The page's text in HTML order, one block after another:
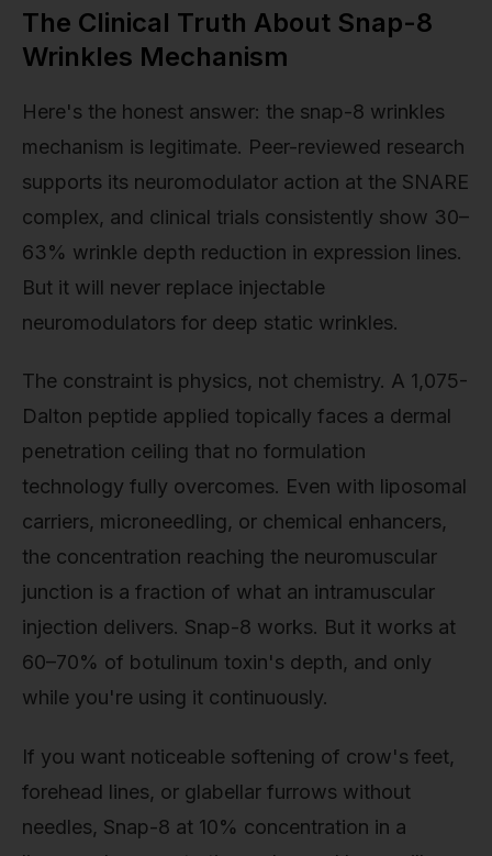
The Clinical Truth About Snap-8
Wrinkles Mechanism
Here's the honest answer: the snap-8 wrinkles
mechanism is legitimate. Peer-reviewed research
supports its neuromodulator action at the SNARE
complex, and clinical trials consistently show 30–
63% wrinkle depth reduction in expression lines.
But it will never replace injectable
neuromodulators for deep static wrinkles.
The constraint is physics, not chemistry. A 1,075-
Dalton peptide applied topically faces a dermal
penetration ceiling that no formulation
technology fully overcomes. Even with liposomal
carriers, microneedling, or chemical enhancers,
the concentration reaching the neuromuscular
junction is a fraction of what an intramuscular
injection delivers. Snap-8 works. But it works at
60–70% of botulinum toxin's depth, and only
while you're using it continuously.
If you want noticeable softening of crow's feet,
forehead lines, or glabellar furrows without
needles, Snap-8 at 10% concentration in a